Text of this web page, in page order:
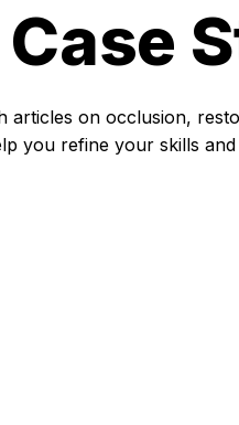
on occlusion,
you refine your skills